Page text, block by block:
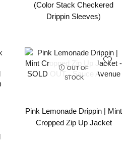
(Color Stack Checkered
Drippin Sleeves)
OUT OF
STOCK
Pink Lemonade Drippin | Mint
Cropped Zip Up Jacket